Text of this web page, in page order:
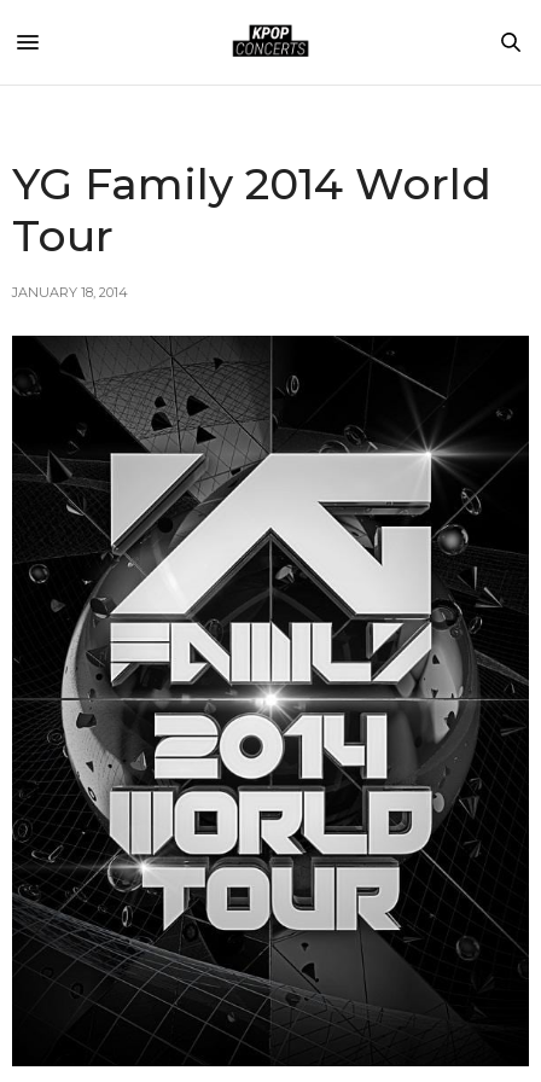
YG Family 2014 World
Tour
JANUARY 18, 2014